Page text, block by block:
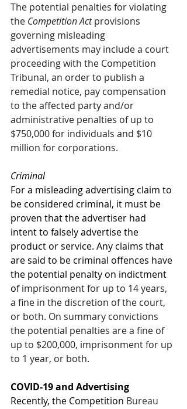
The potential penalties for violating
the Competition Act provisions
governing misleading
advertisements may include a court
proceeding with the Competition
Tribunal, an order to publish a
remedial notice, pay compensation
to the affected party and/or
administrative penalties of up to
$750,000 for individuals and $10
million for corporations.
Criminal
For a misleading advertising claim to
be considered criminal, it must be
proven that the advertiser had
intent to falsely advertise the
product or service. Any claims that
are said to be criminal offences have
the potential penalty on indictment
of imprisonment for up to 14 years,
a fine in the discretion of the court,
or both. On summary convictions
the potential penalties are a fine of
up to $200,000, imprisonment for up
to 1 year, or both.
COVID-19 and Advertising
Recently, the Competition Bureau